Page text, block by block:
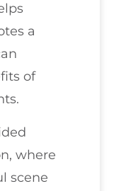
a
of
where
scene